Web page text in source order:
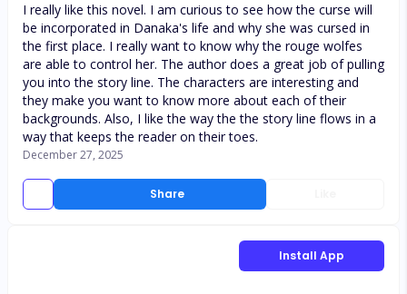
Share
I really like this novel. I am curious to see how the curse will
be incorporated in Danaka's life and why she was cursed in
the first place. I really want to know why the rouge wolfes
are able to control her. The author does a great job of pulling
you into the story line. The characters are interesting and
they make you want to know more about each of their
backgrounds. Also, I like the way the the story line flows in a
way that keeps the reader on their toes.
December 27, 2025
Install App